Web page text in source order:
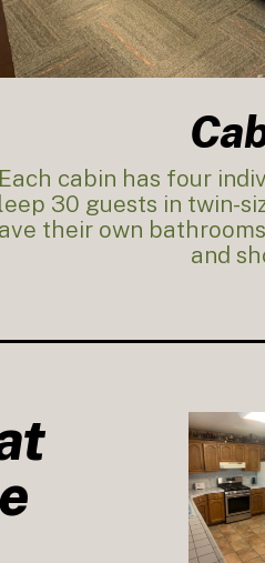
Each cabin has four
30 guests in twin-
their own
and